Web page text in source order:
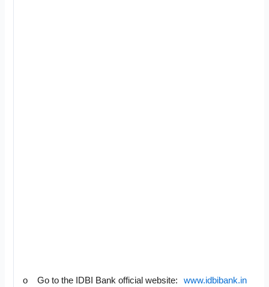
o Go to the IDBI Bank official website: www.idbibank.in